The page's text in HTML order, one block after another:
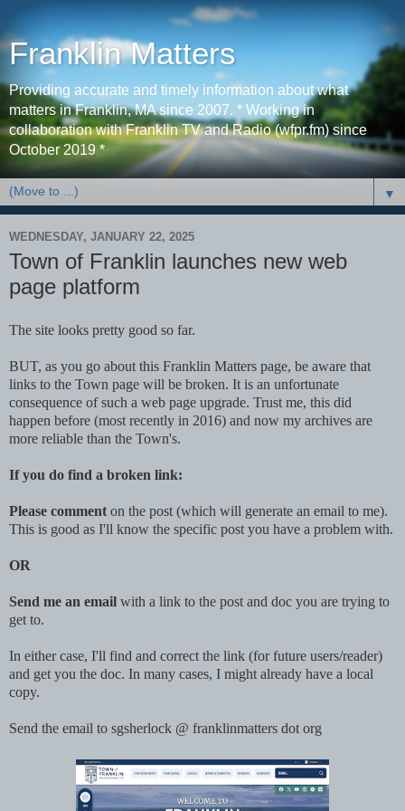
Franklin Matters
Providing accurate and timely information about what
matters in Franklin, MA since 2007. * Working in
collaboration with Franklin TV and Radio (wfpr.fm) since
October 2019 *
▼
WEDNESDAY, JANUARY 22, 2025
Town of Franklin launches new web
page platform
The site looks pretty good so far.
BUT, as you go about this Franklin Matters page, be aware that
links to the Town page will be broken. It is an unfortunate
consequence of such a web page upgrade. Trust me, this did
happen before (most recently in 2016) and now my archives are
more reliable than the Town's.
If you do find a broken link:
Please comment on the post (which will generate an email to me).
This is good as I'll know the specific post you have a problem with.
OR
Send me an email with a link to the post and doc you are trying to
get to.
In either case, I'll find and correct the link (for future users/reader)
and get you the doc. In many cases, I might already have a local
copy.
Send the email to sgsherlock @ franklinmatters dot org